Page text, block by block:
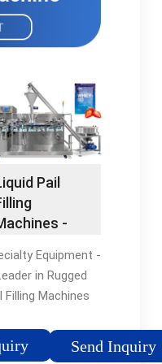
Pail
-
& Food
Equipment -
in Rugged
Filling Machines
Machines for
Chemical,
Send Inquiry